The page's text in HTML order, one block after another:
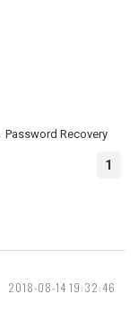
Password Recovery
1
2018-08-14 19:32:46